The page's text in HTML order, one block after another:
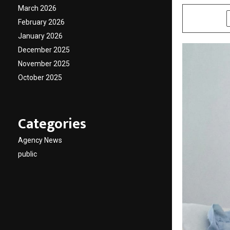
March 2026
February 2026
January 2026
December 2025
November 2025
October 2025
Categories
Agency News
public